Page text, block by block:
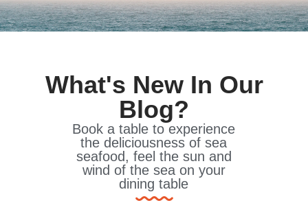
What's New In Our
Blog?
Book a table to experience
the deliciousness of sea
seafood, feel the sun and
wind of the sea on your
dining table